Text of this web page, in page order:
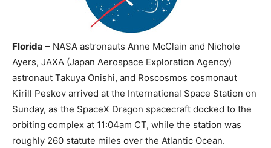
Florida – NASA astronauts Anne McClain and Nichole
Ayers, JAXA (Japan Aerospace Exploration Agency)
astronaut Takuya Onishi, and Roscosmos cosmonaut
Kirill Peskov arrived at the International Space Station on
Sunday, as the SpaceX Dragon spacecraft docked to the
orbiting complex at 11:04am CT, while the station was
roughly 260 statute miles over the Atlantic Ocean.